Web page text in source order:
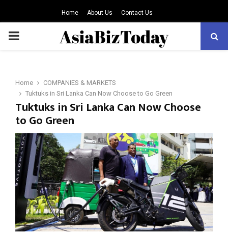
Home About Us Contact Us
PRIMARY
Home
COMPANIES & MARKETS
Tuktuks in Sri Lanka Can Now Choose to Go Green
Tuktuks in Sri Lanka Can Now Choose
to Go Green